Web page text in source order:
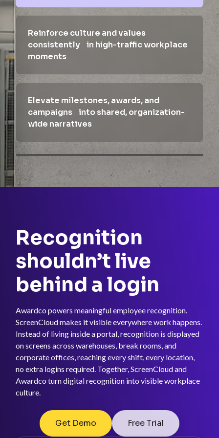
Reinforce culture and values
consistently in high-traffic workplace
moments
Elevate milestones, awards, and
campaigns into shared, organization-
wide narratives
Recognition
shouldn’t live
behind a login
Awardco powers meaningful employee recognition.
ScreenCloud makes it visible everywhere work happens.
Instead of living inside a portal, recognition is displayed
on screens across warehouses, break rooms, and
corporate offices, reaching every shift, every location,
no extra logins required. Together, ScreenCloud and
Awardco turn digital recognition into visible workplace
culture.
Get Demo Free Trial